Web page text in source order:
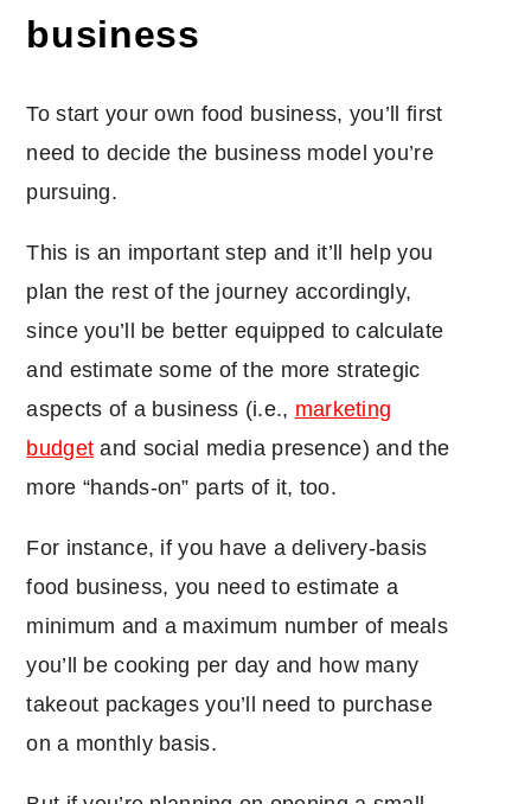
business
To start your own food business, you’ll first
need to decide the business model you’re
pursuing.
This is an important step and it’ll help you
plan the rest of the journey accordingly,
since you’ll be better equipped to calculate
and estimate some of the more strategic
aspects of a business (i.e., marketing
budget and social media presence) and the
more “hands-on” parts of it, too.
For instance, if you have a delivery-basis
food business, you need to estimate a
minimum and a maximum number of meals
you’ll be cooking per day and how many
takeout packages you’ll need to purchase
on a monthly basis.